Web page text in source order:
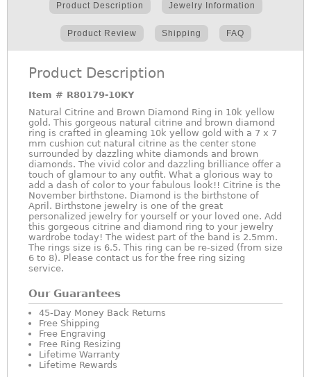
Product Description Jewelry Information
Product Review Shipping FAQ
Product Description
Item # R80179-10KY
Natural Citrine and Brown Diamond Ring in 10k yellow
gold. This gorgeous natural citrine and brown diamond
ring is crafted in gleaming 10k yellow gold with a 7 x 7
mm cushion cut natural citrine as the center stone
surrounded by dazzling white diamonds and brown
diamonds. The vivid color and dazzling brilliance offer a
touch of glamour to any outfit. What a glorious way to
add a dash of color to your fabulous look!! Citrine is the
November birthstone. Diamond is the birthstone of
April. Birthstone jewelry is one of the great
personalized jewelry for yourself or your loved one. Add
this gorgeous citrine and diamond ring to your jewelry
wardrobe today! The widest part of the band is 2.5mm.
The rings size is 6.5. This ring can be re-sized (from size
6 to 8). Please contact us for the free ring sizing
service.
Our Guarantees
45-Day Money Back Returns
Free Shipping
Free Engraving
Free Ring Resizing
Lifetime Warranty
Lifetime Rewards